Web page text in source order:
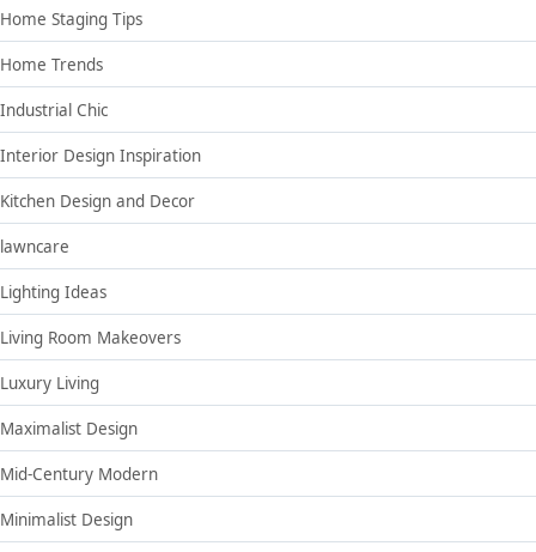
Home Staging Tips
Home Trends
Industrial Chic
Interior Design Inspiration
Kitchen Design and Decor
lawncare
Lighting Ideas
Living Room Makeovers
Luxury Living
Maximalist Design
Mid-Century Modern
Minimalist Design